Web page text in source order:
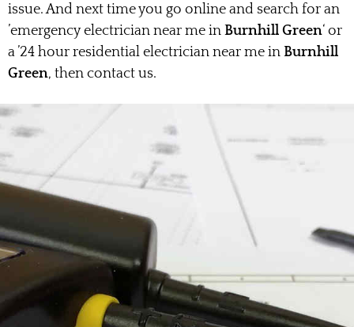
issue. And next time you go online and search for an
’emergency electrician near me in Burnhill Green‘ or
a ’24 hour residential electrician near me in Burnhill
Green, then contact us.